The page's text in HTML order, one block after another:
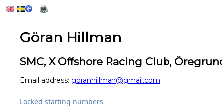
Göran Hillman
SMC, X Offshore Racing Club,
Email address: goranhillman@gmail.com
Locked starting numbers